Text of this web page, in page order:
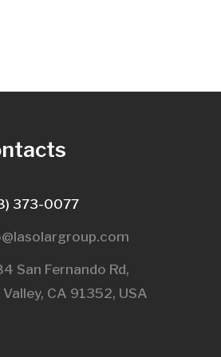
373-0077
San Fernando Rd,
Valley, CA 91352, USA​